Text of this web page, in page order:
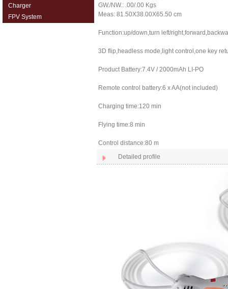
Charger
FPV System
GW./NW.: .00/.00 Kgs
Meas: 81.50X38.00X65.50 cm
Function:up/down,turn left/
3D flip,headless mode,light control,one key
Product Battery:7.4V / 2000mAh LI-PO
Remote control battery:6 x AA(not included)
Charging time:120 min
Flying time:8 min
Control distance:80 m
Detailed profile